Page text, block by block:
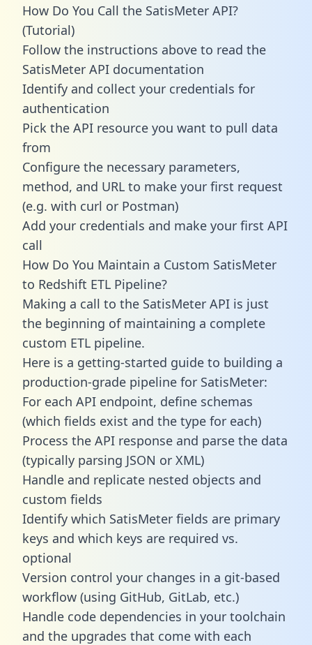
How Do You Call the SatisMeter API?
(Tutorial)
Follow the instructions above to read the
SatisMeter API documentation
Identify and collect your credentials for
authentication
Pick the API resource you want to pull data
from
Configure the necessary parameters,
method, and URL to make your first request
(e.g. with curl or Postman)
Add your credentials and make your first API
call
How Do You Maintain a Custom SatisMeter
to Redshift ETL Pipeline?
Making a call to the SatisMeter API is just
the beginning of maintaining a complete
custom ETL pipeline.
Here is a getting-started guide to building a
production-grade pipeline for SatisMeter:
For each API endpoint, define schemas
(which fields exist and the type for each)
Process the API response and parse the data
(typically parsing JSON or XML)
Handle and replicate nested objects and
custom fields
Identify which SatisMeter fields are primary
keys and which keys are required vs.
optional
Version control your changes in a git-based
workflow (using GitHub, GitLab, etc.)
Handle code dependencies in your toolchain
and the upgrades that come with each